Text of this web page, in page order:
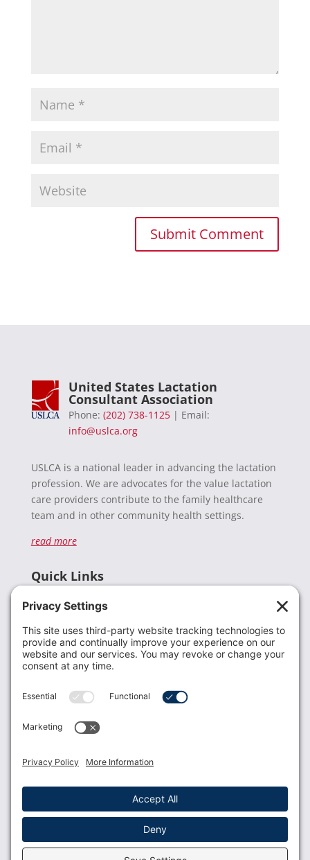
United States Lactation
Consultant Association
Phone: (202) 738-1125| Email:
info@uslca.org
USLCA is a national leader in advancing the lactation
profession. We are advocates for the value lactation
care providers contribute to the family healthcare
team and in other community health settings.
read more
Quick Links
Donate
Resources
Members
Contact Us
USLCA membership is open to all who support and
Membership Benefits